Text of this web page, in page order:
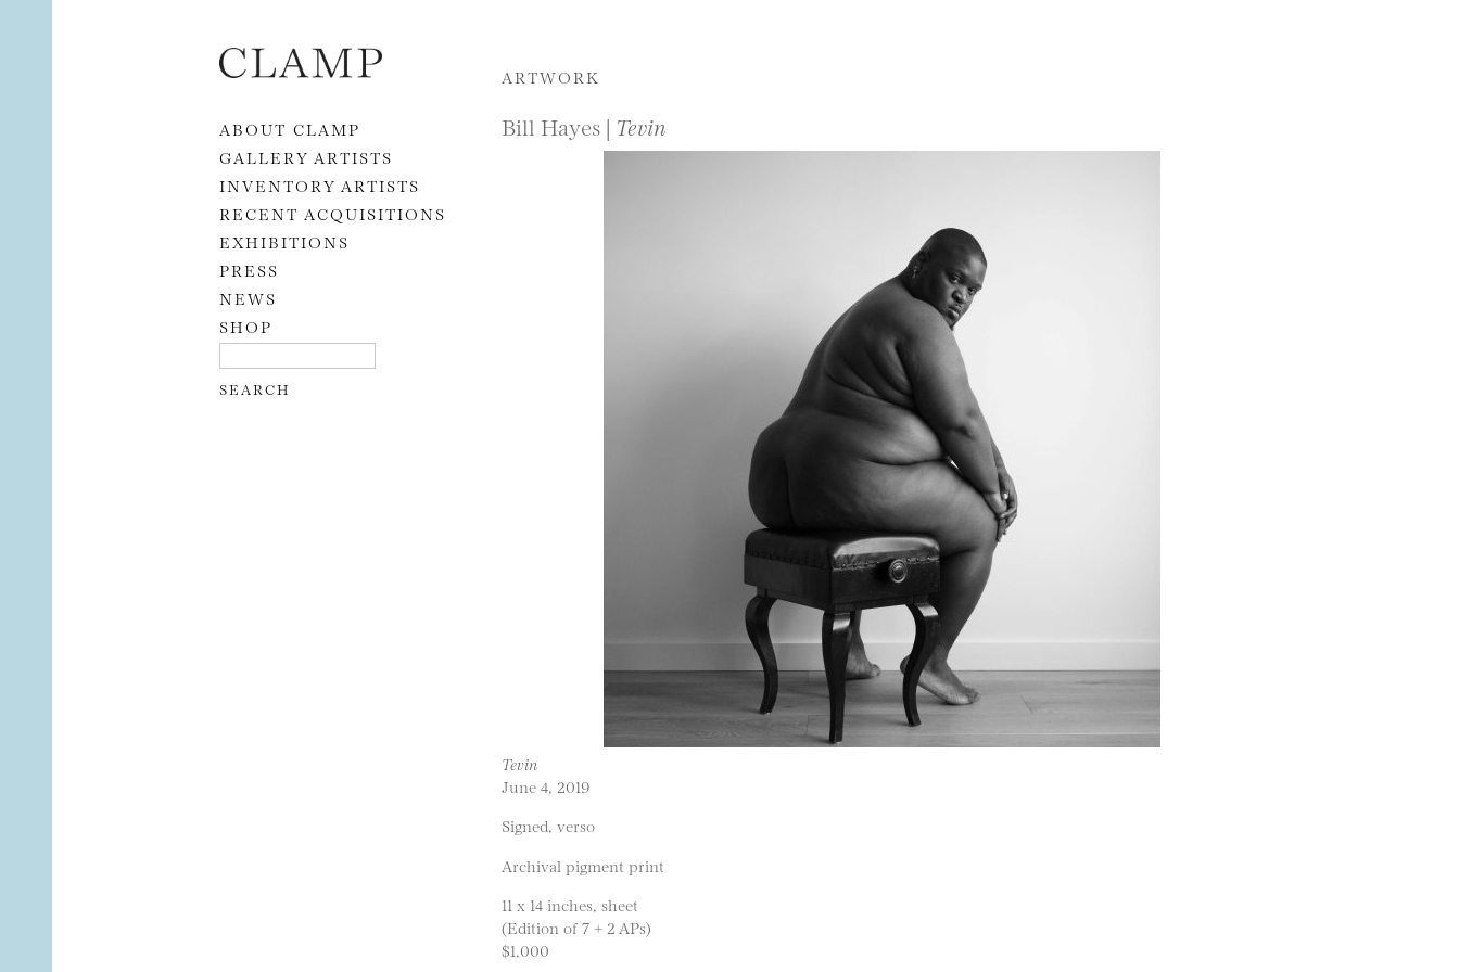
Skip to content
ABOUT CLAMP
GALLERY ARTISTS
INVENTORY ARTISTS
RECENT ACQUISITIONS
EXHIBITIONS
PRESS
NEWS
SHOP
ARTWORK
Bill Hayes | Tevin
Tevin
June 4, 2019
Signed, verso
Archival pigment print
11 x 14 inches, sheet
(Edition of 7 + 2 APs)
$1,000